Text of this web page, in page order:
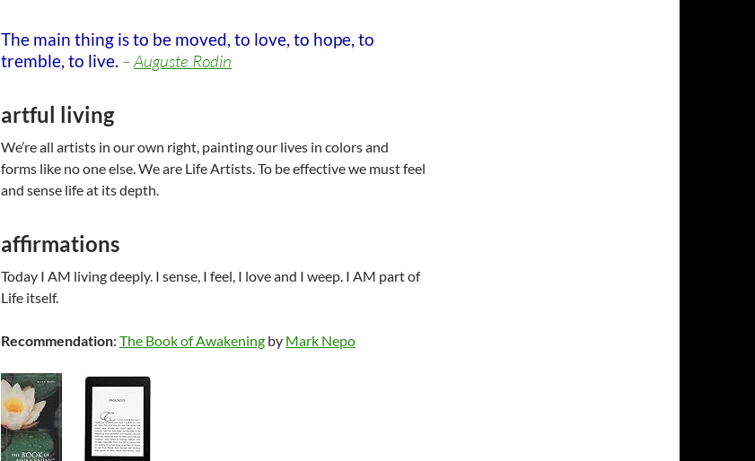
The main thing is to be moved, to love, to hope, to
tremble, to live. –Auguste Rodin
artful living
We’re all artists in our own right, painting our lives in colors and
forms like no one else. We are Life Artists. To be effective we must feel
and sense life at its depth.
affirmations
Today I AM living deeply. I sense, I feel, I love and I weep. I AM part of
Life itself.
Recommendation: The Book of Awakening by Mark Nepo